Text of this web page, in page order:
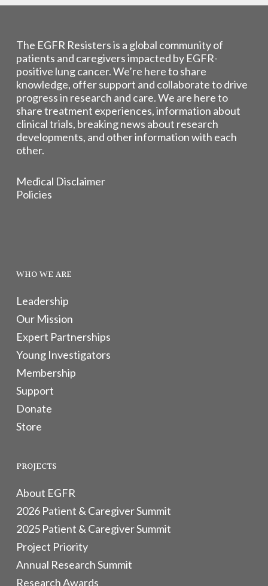
The EGFR Resisters is a global community of
patients and caregivers impacted by EGFR-
positive lung cancer. We’re here to share
knowledge, offer support and collaborate to drive
progress in research and care. We are here to
share treatment experiences, information about
clinical trials, breaking news about research
developments, and other information with each
other.
Medical Disclaimer
Policies
WHO WE ARE
Leadership
Our Mission
Expert Partnerships
Young Investigators
Membership
Support
Donate
Store
PROJECTS
About EGFR
2026 Patient & Caregiver Summit
2025 Patient & Caregiver Summit
Project Priority
Annual Research Summit
Research Awards